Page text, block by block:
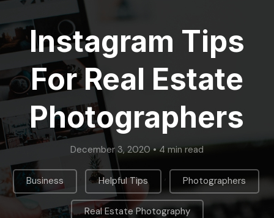
Instagram Tips
For Real Estate
Photographers
December 3, 2020 • 4 min read
Business Helpful Tips Photographers ,
Real Estate Photography